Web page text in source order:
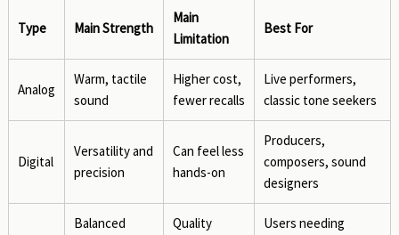
Type Main Strength
Main
Limitation
Best For
Analog
Warm, tactile
sound
Higher cost,
fewer recalls
Live performers,
classic tone seekers
Digital
Versatility and
precision
Can feel less
hands-on
Producers,
composers, sound
designers
Balanced
Quality
Users needing